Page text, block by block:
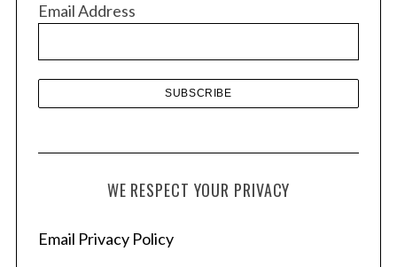
e
Email Address
WE RESPECT YOUR PRIVACY
Email Privacy Policy